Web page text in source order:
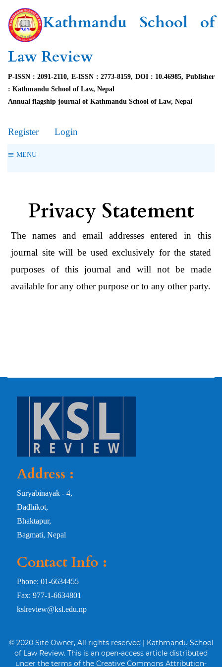
Kathmandu School of
Law Review
P-ISSN : 2091-2110, E-ISSN : 2773-8159, DOI : 10.46985, Publisher
: Kathmandu School of Law, Nepal
Annual flagship journal of Kathmandu School of Law, Nepal
Register Login
MENU
Privacy Statement
The names and email addresses entered in this
journal site will be used exclusively for the stated
purposes of this journal and will not be made
available for any other purpose or to any other party.
Address :
Suryabinayak - 4,
Dadhikot,
Bhaktapur,
Bagmati, Nepal
Contact Info :
Phone: 01-6634455
Fax: 977-1-6634801
kslreview@ksl.edu.np
© 2020 Site Owner, All rights reserved | Kathmandu School
of Law Review. This is an open-access article distributed
under the terms of the Creative Commons Attribution-